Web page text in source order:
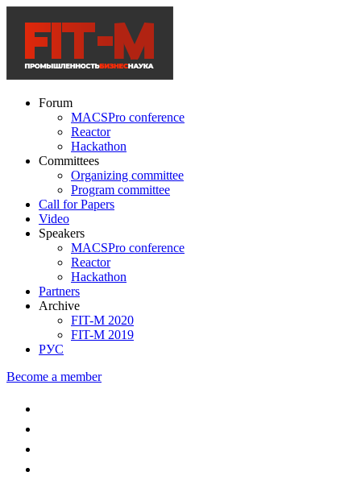
Forum
MACSPro conference
Reactor
Hackathon
Committees
Organizing committee
Program committee
Call for Papers
Video
Speakers
MACSPro conference
Reactor
Hackathon
Partners
Archive
FIT-M 2020
FIT-M 2019
РУС
Become a member